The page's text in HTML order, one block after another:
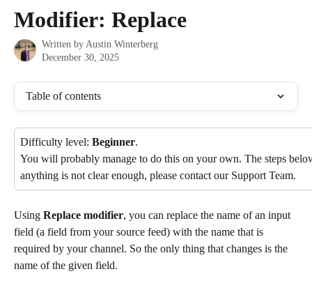
Modifier: Replace
Written by Austin Winterberg
December 30, 2025
Table of contents
Difficulty level: Beginner.
You will probably manage to do this on your own. The steps
anything is not clear enough, please contact our Support Team.
Using Replace modifier, you can replace the name of an input
field (a field from your source feed) with the name that is
required by your channel. So the only thing that changes is the
name of the given field.